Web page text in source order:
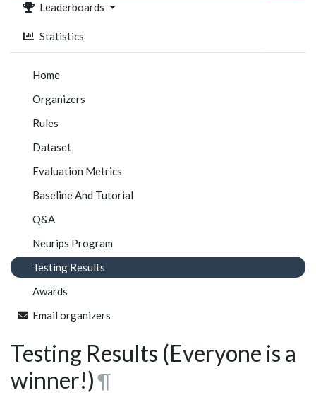
Leaderboards
Statistics
Home
Organizers
Rules
Dataset
Evaluation Metrics
Baseline And Tutorial
Q&A
Neurips Program
Testing Results
Awards
Email organizers
Testing Results (Everyone is a
winner!)¶